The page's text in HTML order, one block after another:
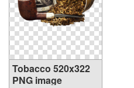
Tobacco 520x322
PNG image